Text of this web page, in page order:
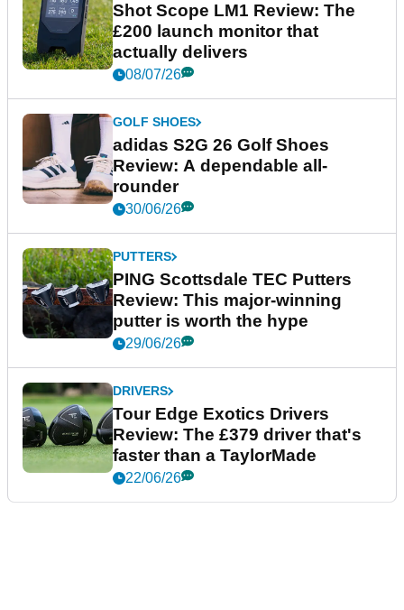
Shot Scope LM1 Review: The
£200 launch monitor that
actually delivers
08/07/26
GOLF SHOES
adidas S2G 26 Golf Shoes
Review: A dependable all-
rounder
30/06/26
PUTTERS
PING Scottsdale TEC Putters
Review: This major-winning
putter is worth the hype
29/06/26
DRIVERS
Tour Edge Exotics Drivers
Review: The £379 driver that's
faster than a TaylorMade
22/06/26